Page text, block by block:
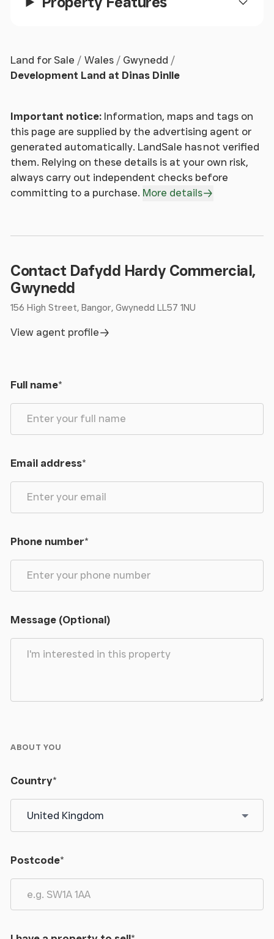
Land for Sale Wales
Gwynedd
Development Land at Dinas Dinlle
Important notice: Information, maps and tags on
this page are supplied by the advertising agent or
generated automatically. LandSale has not verified
them. Relying on these details is at your own risk,
always carry out independent checks before
committing to a purchase. More details
Contact Dafydd Hardy Commercial,
Gwynedd
156 High Street, Bangor, Gwynedd LL57 1NU
View agent profile
Full name*
Email address*
Phone number*
Message (Optional)
ABOUT YOU
Country*
Postcode*